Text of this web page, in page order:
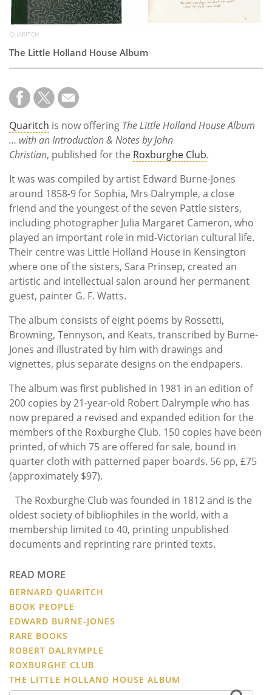
QUARITCH
The Little Holland House Album
Quaritch is now offering The Little Holland House Album
… with an Introduction & Notes by John
Christian, published for the Roxburghe Club.
It was was compiled by artist Edward Burne-Jones
around 1858-9 for Sophia, Mrs Dalrymple, a close
friend and the youngest of the seven Pattle sisters,
including photographer Julia Margaret Cameron, who
played an important role in mid-Victorian cultural life.
Their centre was Little Holland House in Kensington
where one of the sisters, Sara Prinsep, created an
artistic and intellectual salon around her permanent
guest, painter G. F. Watts.
The album consists of eight poems by Rossetti,
Browning, Tennyson, and Keats, transcribed by Burne-
Jones and illustrated by him with drawings and
vignettes, plus separate designs on the endpapers.
The album was first published in 1981 in an edition of
200 copies by 21-year-old Robert Dalrymple who has
now prepared a revised and expanded edition for the
members of the Roxburghe Club. 150 copies have been
printed, of which 75 are offered for sale, bound in
quarter cloth with patterned paper boards. 56 pp, £75
(approximately $97).
The Roxburghe Club was founded in 1812 and is the
oldest society of bibliophiles in the world, with a
membership limited to 40, printing unpublished
documents and reprinting rare printed texts.
READ MORE
BERNARD QUARITCH
BOOK PEOPLE
EDWARD BURNE-JONES
RARE BOOKS
ROBERT DALRYMPLE
ROXBURGHE CLUB
THE LITTLE HOLLAND HOUSE ALBUM